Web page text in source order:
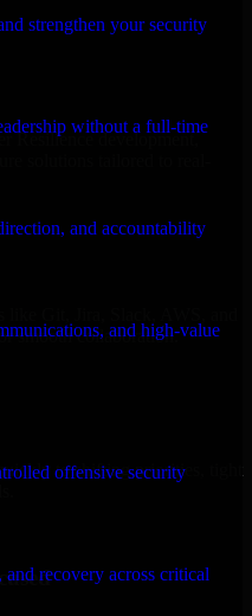
strengthen your security
without a full-time
and accountability
and high-value
offensive security
recovery across critical
Resilience development,
solutions tailored to real-
smooth collaboration.
to shifting priorities, tight